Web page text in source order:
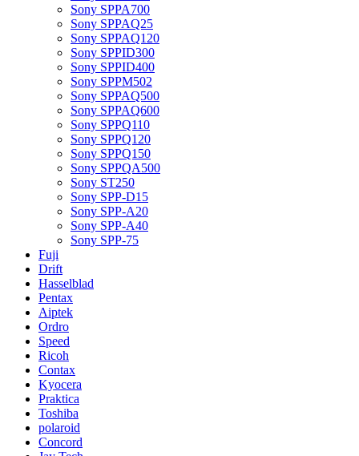
Sony SPPA700
Sony SPPAQ25
Sony SPPAQ120
Sony SPPID300
Sony SPPID400
Sony SPPM502
Sony SPPAQ500
Sony SPPAQ600
Sony SPPQ110
Sony SPPQ120
Sony SPPQ150
Sony SPPQA500
Sony ST250
Sony SPP-D15
Sony SPP-A20
Sony SPP-A40
Sony SPP-75
Fuji
Drift
Hasselblad
Pentax
Aiptek
Ordro
Speed
Ricoh
Contax
Kyocera
Praktica
Toshiba
polaroid
Concord